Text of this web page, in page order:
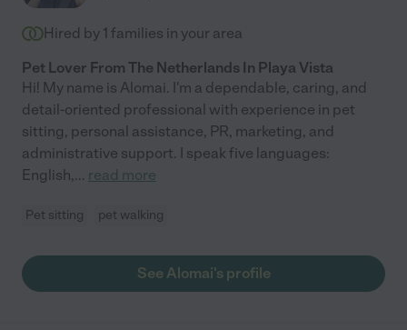
Hired by 1 families in your area
Pet Lover From The Netherlands In Playa Vista
Hi! My name is Alomai. I'm a dependable, caring, and
detail-oriented professional with experience in pet
sitting, personal assistance, PR, marketing, and
administrative support. I speak five languages:
English,... read more
Pet sitting pet walking
See Alomai's profile